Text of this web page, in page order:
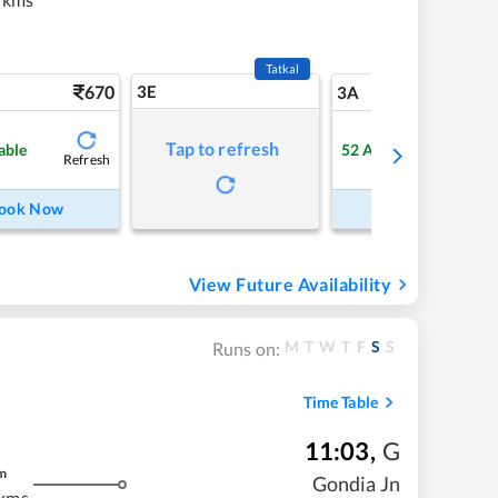
670
Refresh
Now
3E
Tatkal
Tap to refresh
3A
52 Available
View Future Availability
Runs on: M T W T F S S
Time Table
11:03, G
Gondia Jn